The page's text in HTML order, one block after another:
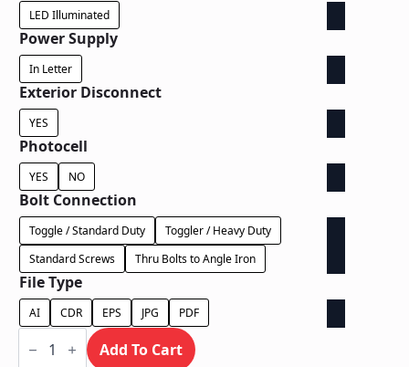
LED Illuminated
Power Supply
In Letter
Exterior Disconnect
YES
Photocell
YES NO
Bolt Connection
Toggle / Standard Duty
Toggler / Heavy Duty
Standard Screws
Thru Bolts to Angle Iron
File Type
AI CDR EPS JPG PDF
Dual
Lit Add To Cart